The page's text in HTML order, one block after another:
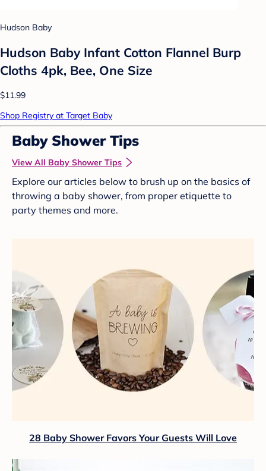
Hudson Baby
Hudson Baby Infant Cotton Flannel Burp
Cloths 4pk, Bee, One Size
$11.99
Shop Registry at Target Baby
Baby Shower Tips
View All Baby Shower Tips
Explore our articles below to brush up on the basics of
throwing a baby shower, from proper etiquette to
party themes and more.
28 Baby Shower Favors Your Guests Will Love